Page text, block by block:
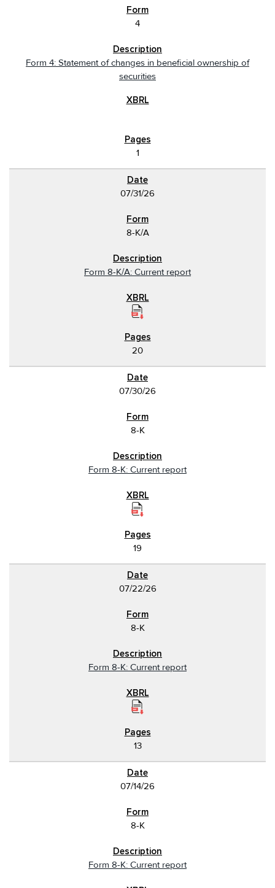
4
Form 4: Statement of changes in beneficial ownership of
securities
1
07/31/26
8-K/A
Form 8-K/A: Current report
20
07/30/26
8-K
Form 8-K: Current report
19
07/22/26
8-K
Form 8-K: Current report
13
07/14/26
8-K
Form 8-K: Current report